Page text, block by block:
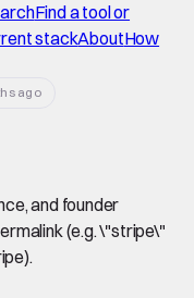
Find a tool or
stackAboutHow
ago
and founder
(e.g. \"stripe\"